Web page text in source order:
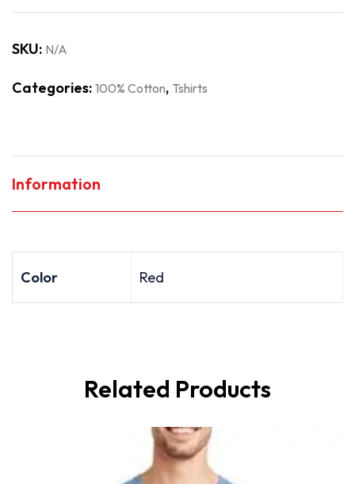
SKU: N/A
Categories: 100% Cotton, Tshirts
Information
Color Red
Related Products